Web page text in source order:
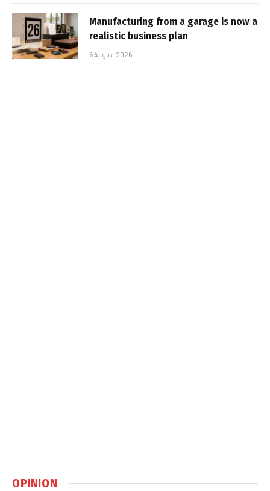
Manufacturing from a garage is now a
realistic business plan
6 August 2026
OPINION